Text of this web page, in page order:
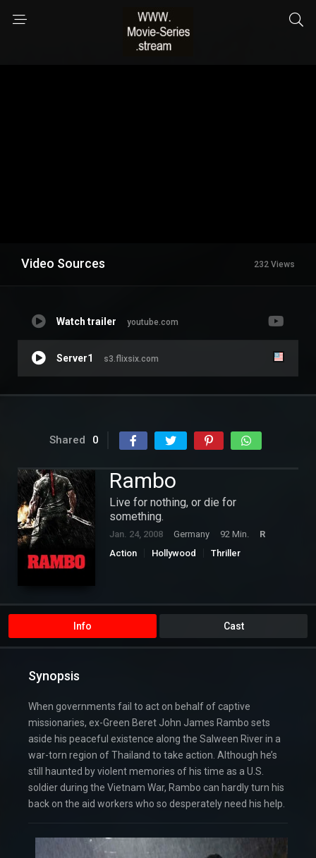
Video Sources 232 Views
Watch trailer youtube.com
Server1 s3.flixsix.com
Shared 0
Rambo
Live for nothing, or die for
something.
Jan. 24, 2008 Germany 92 Min.
R
Action
Hollywood Thriller
Info Cast
Synopsis
When governments fail to act on behalf of captive
missionaries, ex-Green Beret John James Rambo sets
aside his peaceful existence along the Salween River in a
war-torn region of Thailand to take action. Although he’s
still haunted by violent memories of his time as a U.S.
soldier during the Vietnam War, Rambo can hardly turn his
back on the aid workers who so desperately need his help.